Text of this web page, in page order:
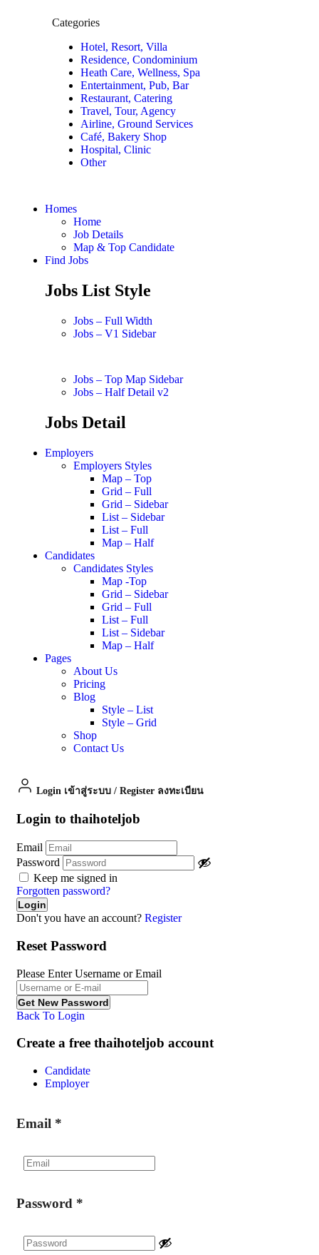
Categories
Hotel, Resort, Villa
Residence, Condominium
Heath Care, Wellness, Spa
Entertainment, Pub, Bar
Restaurant, Catering
Travel, Tour, Agency
Airline, Ground Services
Café, Bakery Shop
Hospital, Clinic
Other
Homes
Home
Job Details
Map & Top Candidate
Find Jobs
Jobs List Style
Jobs – Full Width
Jobs – V1 Sidebar
Jobs – Top Map Sidebar
Jobs – Half Detail v2
Jobs Detail
Employers
Employers Styles
Map – Top
Grid – Full
Grid – Sidebar
List – Sidebar
List – Full
Map – Half
Candidates
Candidates Styles
Map -Top
Grid – Sidebar
Grid – Full
List – Full
List – Sidebar
Map – Half
Pages
About Us
Pricing
Blog
Style – List
Style – Grid
Shop
Contact Us
Login เข้าสู่ระบบ / Register ลงทะเบียน
Login to thaihoteljob
Email
Password
Keep me signed in
Forgotten password?
Don't you have an account? Register
Reset Password
Please Enter Username or Email
Back To Login
Create a free thaihoteljob account
Candidate
Employer
Email *
Password *